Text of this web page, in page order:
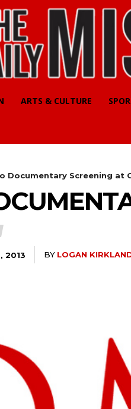
ARTS & CULTURE
Documentary Screening at
2013 BY LOGAN